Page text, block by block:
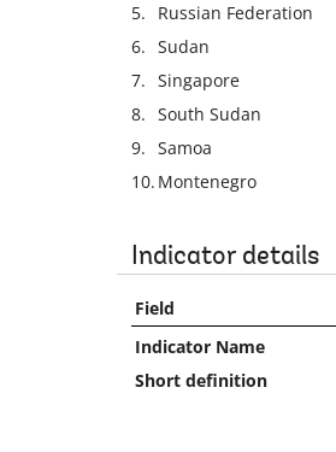
5.
Russian Federation
6. Sudan
7. Singapore
8. South Sudan
9. Samoa
10. Montenegro
Indicator details
Field
Indicator Name
Short definition